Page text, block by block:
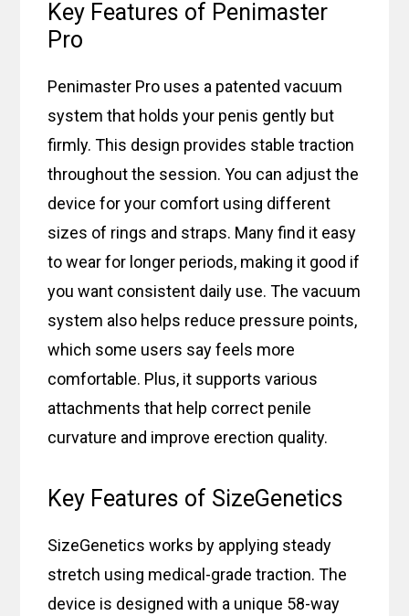
Key Features of Penimaster
Pro
Penimaster Pro uses a patented vacuum
system that holds your penis gently but
firmly. This design provides stable traction
throughout the session. You can adjust the
device for your comfort using different
sizes of rings and straps. Many find it easy
to wear for longer periods, making it good if
you want consistent daily use. The vacuum
system also helps reduce pressure points,
which some users say feels more
comfortable. Plus, it supports various
attachments that help correct penile
curvature and improve erection quality.
Key Features of SizeGenetics
SizeGenetics works by applying steady
stretch using medical-grade traction. The
device is designed with a unique 58-way